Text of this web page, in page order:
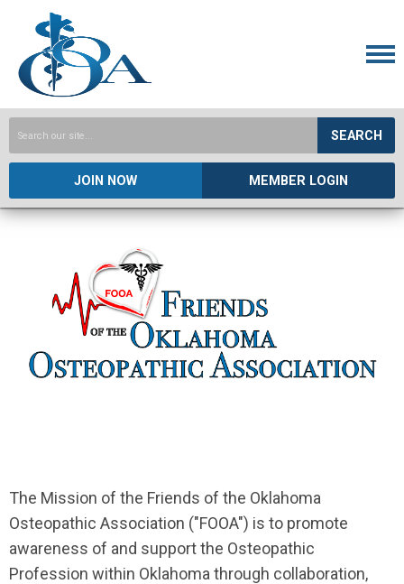
SEARCH
JOIN NOW MEMBER LOGIN
The Mission of the Friends of the Oklahoma
Osteopathic Association ("FOOA") is to promote
awareness of and support the Osteopathic
Profession within Oklahoma through collaboration,